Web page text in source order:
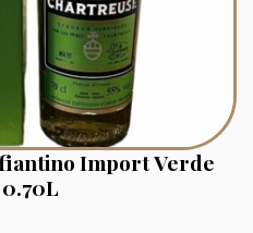
Import Verde
0.70L